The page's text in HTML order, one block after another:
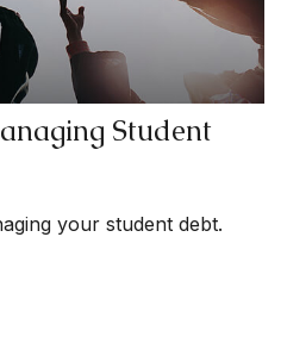
Student
your student debt.